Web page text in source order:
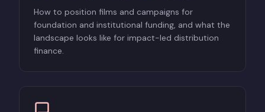
How to position films and campaigns for
foundation and institutional funding, and what the
landscape looks like for impact-led distribution
finance.